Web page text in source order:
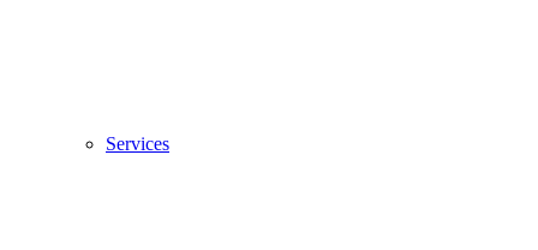
Services